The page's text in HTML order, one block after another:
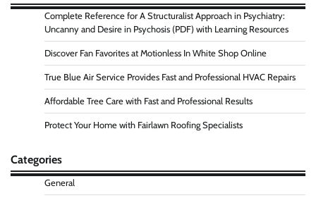
Complete Reference for A Structuralist Approach in Psychiatry:
Uncanny and Desire in Psychosis (PDF) with Learning Resources
Discover Fan Favorites at Motionless In White Shop Online
True Blue Air Service Provides Fast and Professional HVAC Repairs
Affordable Tree Care with Fast and Professional Results
Protect Your Home with Fairlawn Roofing Specialists
Categories
General